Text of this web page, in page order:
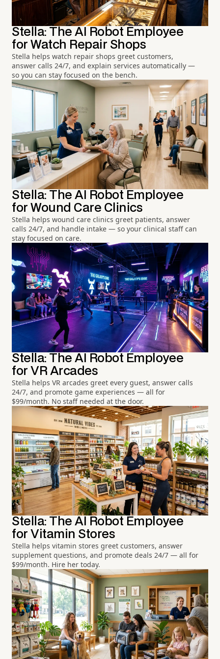
Stella: The AI Robot Employee
for Watch Repair Shops
Stella helps watch repair shops greet customers,
answer calls 24/7, and explain services automatically —
so you can stay focused on the bench.
Stella: The AI Robot Employee
for Wound Care Clinics
Stella helps wound care clinics greet patients, answer
calls 24/7, and handle intake — so your clinical staff can
stay focused on care.
Stella: The AI Robot Employee
for VR Arcades
Stella helps VR arcades greet every guest, answer calls
24/7, and promote game experiences — all for
$99/month. No staff needed at the door.
Stella: The AI Robot Employee
for Vitamin Stores
Stella helps vitamin stores greet customers, answer
supplement questions, and promote deals 24/7 — all for
$99/month. Hire her today.